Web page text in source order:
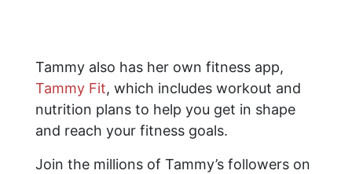
Tammy also has her own fitness app,
Tammy Fit, which includes workout and
nutrition plans to help you get in shape
and reach your fitness goals.
Join the millions of Tammy’s followers on